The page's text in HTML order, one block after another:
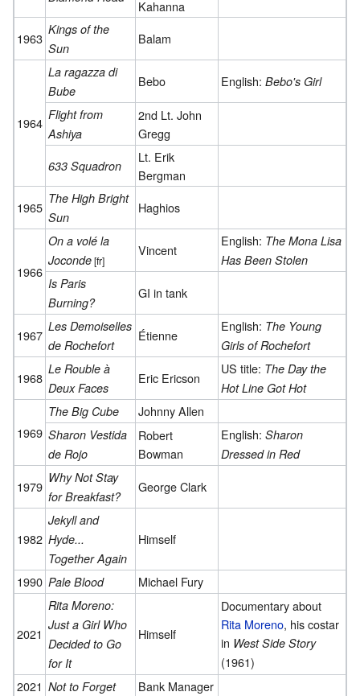
Kahanna
1963
Kings of the
Sun
Balam
1964
La ragazza di
Bube
Bebo English: Bebo's Girl
Flight from
Ashiya
2nd Lt. John
Gregg
633 Squadron
Lt. Erik
Bergman
1965
The High Bright
Sun
Haghios
1966
On a volé la
Joconde[fr]
Vincent
English: The Mona Lisa
Has Been Stolen
Is Paris
Burning?
GI in tank
1967
Les Demoiselles
de Rochefort
Étienne
English: The Young
Girls of Rochefort
1968
Le Rouble à
Deux Faces
Eric Ericson
US title: The Day the
Hot Line Got Hot
1969
The Big Cube Johnny Allen
Sharon Vestida
de Rojo
Robert
Bowman
English: Sharon
Dressed in Red
1979
Why Not Stay
for Breakfast?
George Clark
1982
Jekyll and
Hyde...
Together Again
Himself
1990 Pale Blood Michael Fury
2021
Rita Moreno:
Just a Girl Who
Decided to Go
for It
Himself
Documentary about
Rita Moreno, his costar
in West Side Story
(1961)
2021 Not to Forget Bank Manager